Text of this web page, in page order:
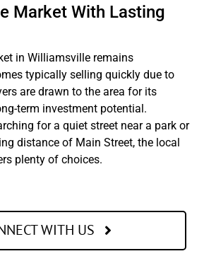
Market With Lasting
in Williamsville remains
typically selling quickly due to
are drawn to the area for its
term investment potential.
for a quiet street near a park or
distance of Main Street, the local
plenty of choices.
WITH US